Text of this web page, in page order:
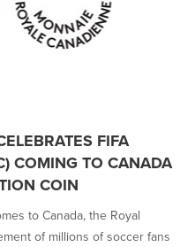
FIFA
COMING TO CANADA
COIN
to Canada, the Royal
of millions of soccer fans